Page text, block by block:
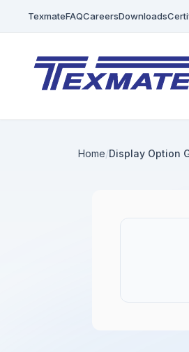
TexmateFAQCareersDownloads
Home Display Option